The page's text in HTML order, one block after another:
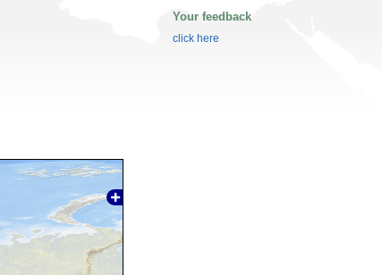
Your feedback
click here